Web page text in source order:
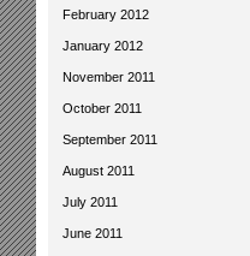
February 2012
January 2012
November 2011
October 2011
September 2011
August 2011
July 2011
June 2011